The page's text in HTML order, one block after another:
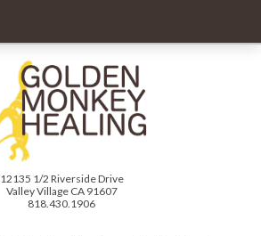
12135 1/2 Riverside Drive
Valley Village CA 91607
818.430.1906